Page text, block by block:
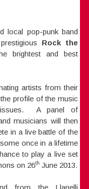
local pop-punk band
Rock the
brightest and best
artists from their
profile of the music
issues. A panel of
musicians will then
in a live battle of the
once in a lifetime
to play a live set
on 26th June 2013.
from the Llanelli